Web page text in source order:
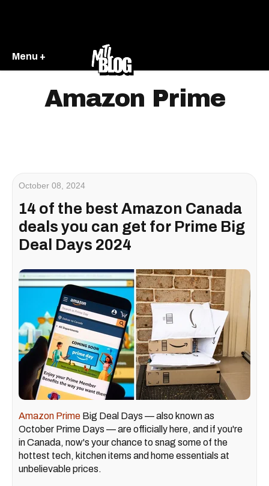
Menu +
Amazon Prime
October 08, 2024
14 of the best Amazon Canada
deals you can get for Prime Big
Deal Days 2024
Amazon Prime Big Deal Days — also known as
October Prime Days — are officially here, and if you're
in Canada, now's your chance to snag some of the
hottest tech, kitchen items and home essentials at
unbelievable prices.